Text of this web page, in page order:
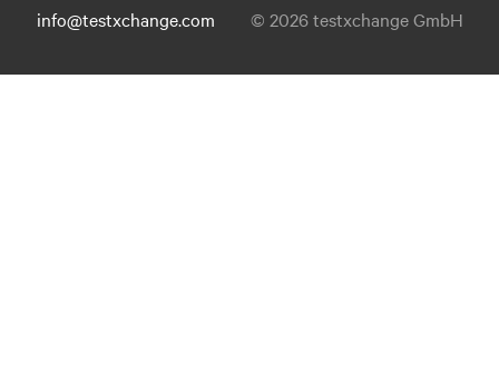
info@testxchange.com © 2026 testxchange GmbH